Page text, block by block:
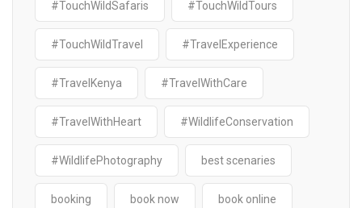
#TouchWildSafaris #TouchWildTours
#TouchWildTravel #TravelExperience
#TravelKenya #TravelWithCare
#TravelWithHeart #WildlifeConservation
#WildlifePhotography best scenaries
booking book now book online